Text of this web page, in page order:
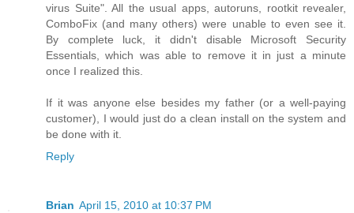
virus Suite". All the usual apps, autoruns, rootkit revealer,
ComboFix (and many others) were unable to even see it.
By complete luck, it didn't disable Microsoft Security
Essentials, which was able to remove it in just a minute
once I realized this.
If it was anyone else besides my father (or a well-paying
customer), I would just do a clean install on the system and
be done with it.
Reply
Brian April 15, 2010 at 10:37 PM